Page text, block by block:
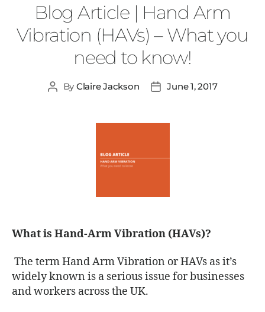
Blog Article | Hand Arm
Vibration (HAVs) – What you
need to know!
ByClaire Jackson June 1, 2017
What is Hand-Arm Vibration (HAVs)?
The term Hand Arm Vibration or HAVs as it’s
widely known is a serious issue for businesses
and workers across the UK.